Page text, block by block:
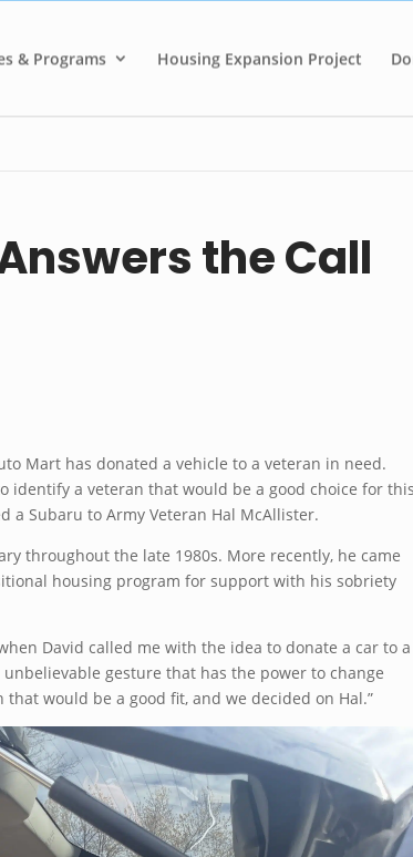
& Programs Housing Expansion Project
the Call
Mart has donated a vehicle to a veteran in need.
identify a veteran that would be a good choice for this
a Subaru to Army Veteran Hal McAllister.
throughout the late 1980s. More recently, he came
housing program for support with his sobriety
David called me with the idea to donate a car to a
gesture that has the power to change
would be a good fit, and we decided on Hal.”